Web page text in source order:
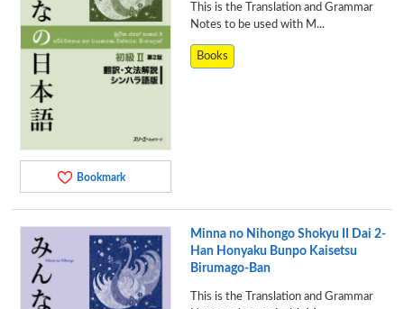
Bookmark
This is the Translation and Grammar
Notes to be used with M...
Books
Minna no Nihongo Shokyu II Dai 2-
Han Honyaku Bunpo Kaisetsu
Birumago-Ban
This is the Translation and Grammar